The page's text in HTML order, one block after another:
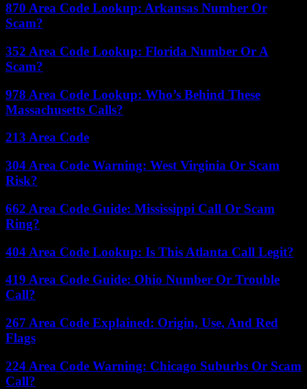
870 Area Code Lookup: Arkansas Number Or
Scam?
352 Area Code Lookup: Florida Number Or A
Scam?
978 Area Code Lookup: Who’s Behind These
Massachusetts Calls?
213 Area Code
304 Area Code Warning: West Virginia Or Scam
Risk?
662 Area Code Guide: Mississippi Call Or Scam
Ring?
404 Area Code Lookup: Is This Atlanta Call Legit?
419 Area Code Guide: Ohio Number Or Trouble
Call?
267 Area Code Explained: Origin, Use, And Red
Flags
224 Area Code Warning: Chicago Suburbs Or Scam
Call?